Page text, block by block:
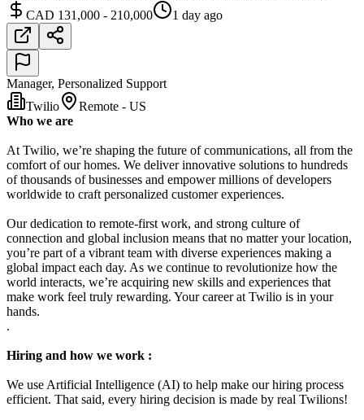
CAD 131,000 - 210,000
1 day ago
Manager, Personalized Support
Twilio
Remote - US
Who we are
At Twilio, we’re shaping the future of communications, all from the
comfort of our homes. We deliver innovative solutions to hundreds
of thousands of businesses and empower millions of developers
worldwide to craft personalized customer experiences.
Our dedication to remote-first work, and strong culture of
connection and global inclusion means that no matter your location,
you’re part of a vibrant team with diverse experiences making a
global impact each day. As we continue to revolutionize how the
world interacts, we’re acquiring new skills and experiences that
make work feel truly rewarding. Your career at Twilio is in your
hands.
.
Hiring and how we work :
We use Artificial Intelligence (AI) to help make our hiring process
efficient. That said, every hiring decision is made by real Twilions!